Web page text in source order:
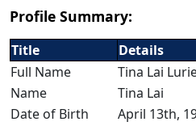
Profile Summary:
Title
Details
Full Name
Tina Lai
Name
Tina Lai
Date of Birth
April 13th,